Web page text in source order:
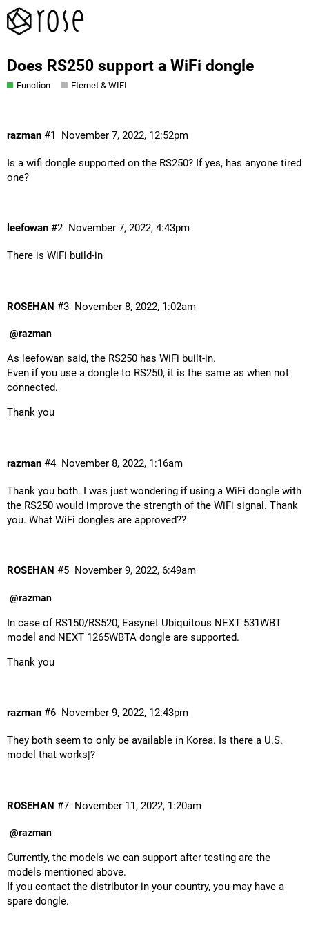
Does RS250 support a WiFi dongle
Function Eternet & WIFI
razman November 7, 2022, 12:52pm
#1
Is a wifi dongle supported on the RS250? If yes, has anyone tired
one?
leefowan November 7, 2022, 4:43pm
#2
There is WiFi build-in
ROSEHAN November 8, 2022, 1:02am
#3
@razman
As leefowan said, the RS250 has WiFi built-in.
Even if you use a dongle to RS250, it is the same as when not
connected.
Thank you
razman November 8, 2022, 1:16am
#4
Thank you both. I was just wondering if using a WiFi dongle with
the RS250 would improve the strength of the WiFi signal. Thank
you. What WiFi dongles are approved??
ROSEHAN November 9, 2022, 6:49am
#5
@razman
In case of RS150/RS520, Easynet Ubiquitous NEXT 531WBT
model and NEXT 1265WBTA dongle are supported.
Thank you
razman November 9, 2022, 12:43pm
#6
They both seem to only be available in Korea. Is there a U.S.
model that works|?
ROSEHAN November 11, 2022, 1:20am
#7
@razman
Currently, the models we can support after testing are the
models mentioned above.
If you contact the distributor in your country, you may have a
spare dongle.